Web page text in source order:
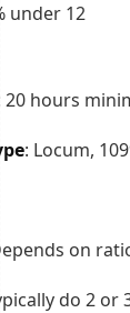
under 12
20 hours
: Locum,
on
do 2 or